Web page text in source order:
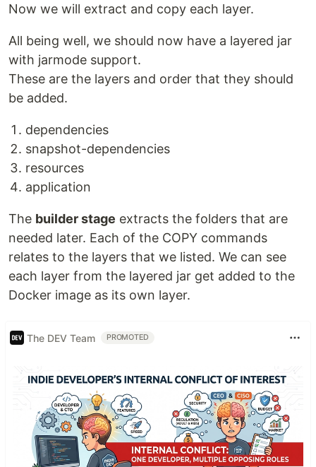
Now we will extract and copy each layer.
All being well, we should now have a layered jar
with jarmode support.
These are the layers and order that they should
be added.
dependencies
snapshot-dependencies
resources
application
The builder stage extracts the folders that are
needed later. Each of the COPY commands
relates to the layers that we listed. We can see
each layer from the layered jar get added to the
Docker image as its own layer.
The DEV Team PROMOTED